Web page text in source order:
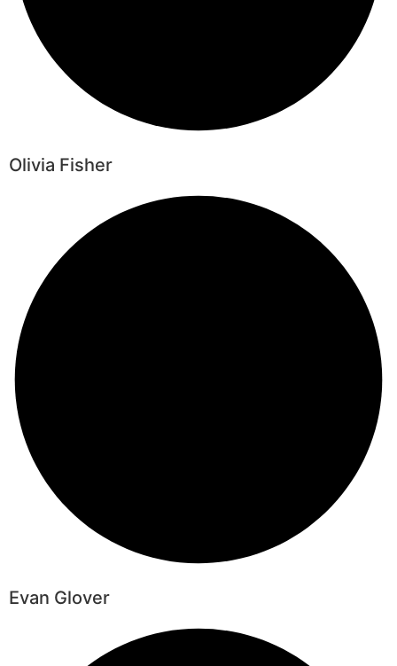
Olivia Fisher
Evan Glover